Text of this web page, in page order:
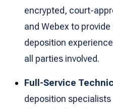
encrypted, court-
and Webex to
deposition
all parties involved.
Full-Service
deposition